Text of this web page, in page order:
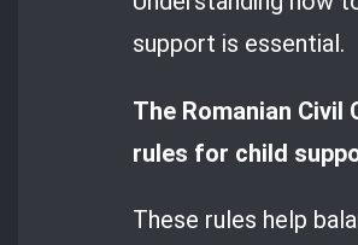
support is essential.
The Romanian Civil
rules for child
These rules help